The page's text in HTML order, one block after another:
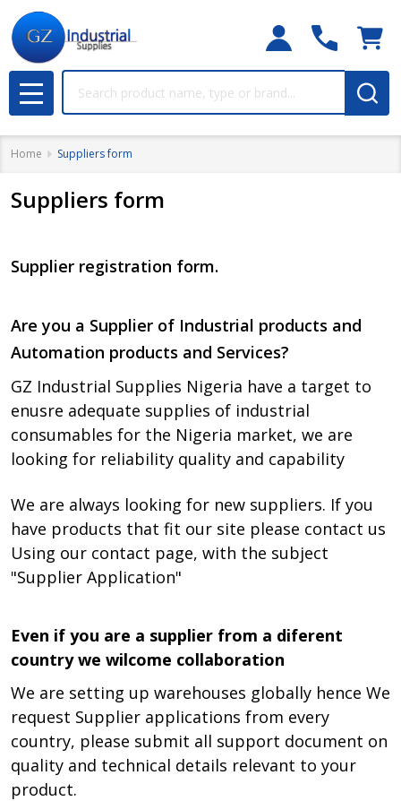
MENU
Home Suppliers form
Suppliers form
Supplier registration form.
Are you a Supplier of Industrial products and
Automation products and Services?
GZ Industrial Supplies Nigeria have a target to
enusre adequate supplies of industrial
consumables for the Nigeria market, we are
looking for reliability quality and capability
We are always looking for new suppliers. If you
have products that fit our site please contact us
Using our contact page, with the subject
"Supplier Application"
Even if you are a supplier from a diferent
country we wilcome collaboration
We are setting up warehouses globally hence We
request Supplier applications from every
country, please submit all support document on
quality and technical details relevant to your
product.